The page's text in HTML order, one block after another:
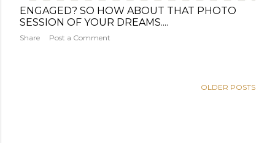
ENGAGED? SO HOW ABOUT THAT PHOTO
SESSION OF YOUR DREAMS....
Share Post a Comment
OLDER POSTS